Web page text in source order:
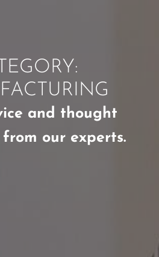
and thought
from our experts.